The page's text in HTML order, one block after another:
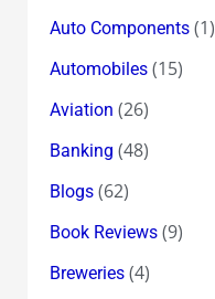
Auto Components(1)
Automobiles(15)
Aviation (26)
Banking (48)
Blogs(62)
Book Reviews(9)
Breweries(4)